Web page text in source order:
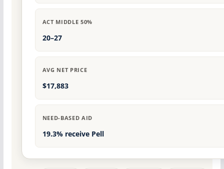
ACT MIDDLE 50%
20–27
AVG NET PRICE
$17,883
NEED-BASED AID
19.3% receive Pell